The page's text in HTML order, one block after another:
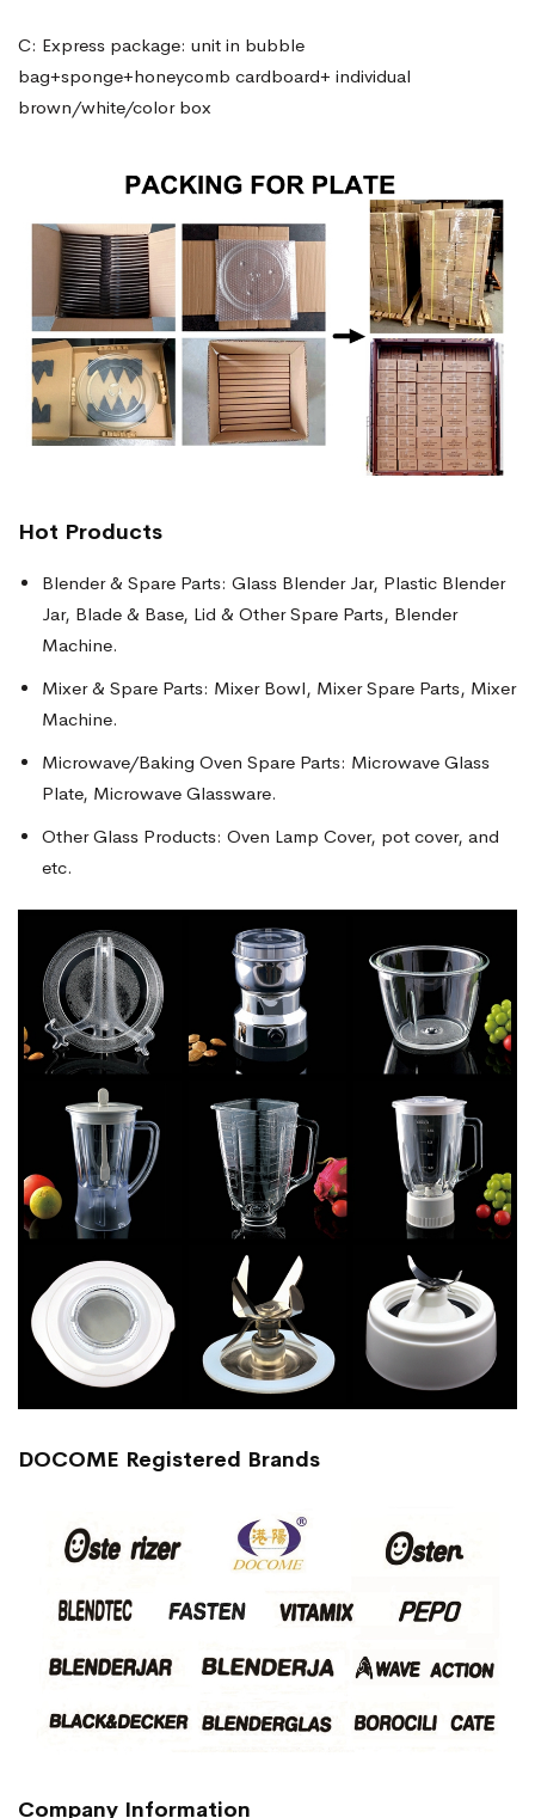
C: Express package: unit in bubble
bag+sponge+honeycomb cardboard+ individual
brown/white/color box
Hot Products
Blender & Spare Parts: Glass Blender Jar, Plastic Blender
Jar, Blade & Base, Lid & Other Spare Parts, Blender
Machine.
Mixer & Spare Parts: Mixer Bowl, Mixer Spare Parts, Mixer
Machine.
Microwave/Baking Oven Spare Parts: Microwave Glass
Plate, Microwave Glassware.
Other Glass Products: Oven Lamp Cover, pot cover, and
etc.
DOCOME Registered Brands
Company Information